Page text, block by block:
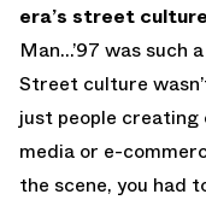
era’s street
Man...’97 was such
Street culture
just people creating
media or e-
the scene, you had